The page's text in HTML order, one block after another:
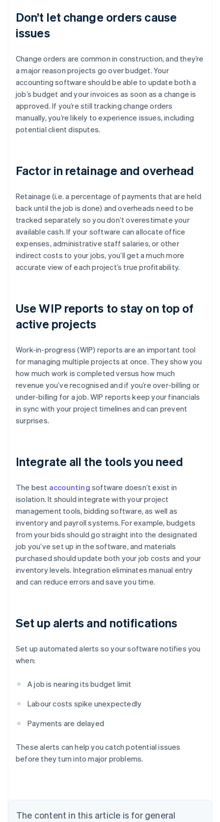
Don’t let change orders cause
issues
Change orders are common in construction, and they’re
a major reason projects go over budget. Your
accounting software should be able to update both a
job’s budget and your invoices as soon as a change is
approved. If you’re still tracking change orders
manually, you’re likely to experience issues, including
potential client disputes.
Factor in retainage and overhead
Retainage (i.e. a percentage of payments that are held
back until the job is done) and overheads need to be
tracked separately so you don’t overestimate your
available cash. If your software can allocate office
expenses, administrative staff salaries, or other
indirect costs to your jobs, you’ll get a much more
accurate view of each project’s true profitability.
Use WIP reports to stay on top of
active projects
Work-in-progress (WIP) reports are an important tool
for managing multiple projects at once. They show you
how much work is completed versus how much
revenue you’ve recognised and if you’re over-billing or
under-billing for a job. WIP reports keep your financials
in sync with your project timelines and can prevent
surprises.
Integrate all the tools you need
The best accounting software doesn’t exist in
isolation. It should integrate with your project
management tools, bidding software, as well as
inventory and payroll systems. For example, budgets
from your bids should go straight into the designated
job you’ve set up in the software, and materials
purchased should update both your job costs and your
inventory levels. Integration eliminates manual entry
and can reduce errors and save you time.
Set up alerts and notifications
Set up automated alerts so your software notifies you
when:
A job is nearing its budget limit
Labour costs spike unexpectedly
Payments are delayed
These alerts can help you catch potential issues
before they turn into major problems.
The content in this article is for general
Australia
Austria
DeutschEnglish
English